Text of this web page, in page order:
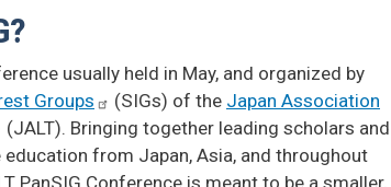
usually held in May, and organized by
Groups (SIGs) of the Japan Association
(JALT). Bringing together leading scholars and
from Japan, Asia, and throughout